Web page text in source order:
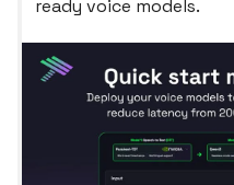
ready voice models.